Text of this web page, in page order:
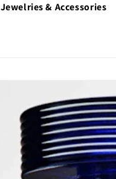
Jewelries & Accessories